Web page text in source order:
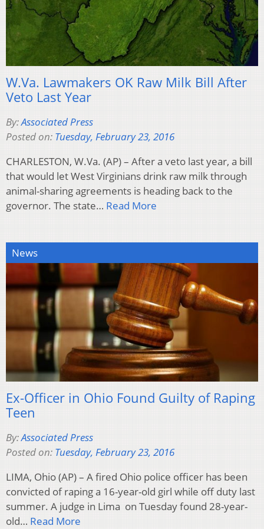
W.Va. Lawmakers OK Raw Milk Bill After
Veto Last Year
By:Associated Press
Posted on: Tuesday, February 23, 2016
CHARLESTON, W.Va. (AP) – After a veto last year, a bill
that would let West Virginians drink raw milk through
animal-sharing agreements is heading back to the
governor. The state… Read More
News
Ex-Officer in Ohio Found Guilty of Raping
Teen
By:Associated Press
Posted on: Tuesday, February 23, 2016
LIMA, Ohio (AP) – A fired Ohio police officer has been
convicted of raping a 16-year-old girl while off duty last
summer. A judge in Lima on Tuesday found 28-year-
old… Read More